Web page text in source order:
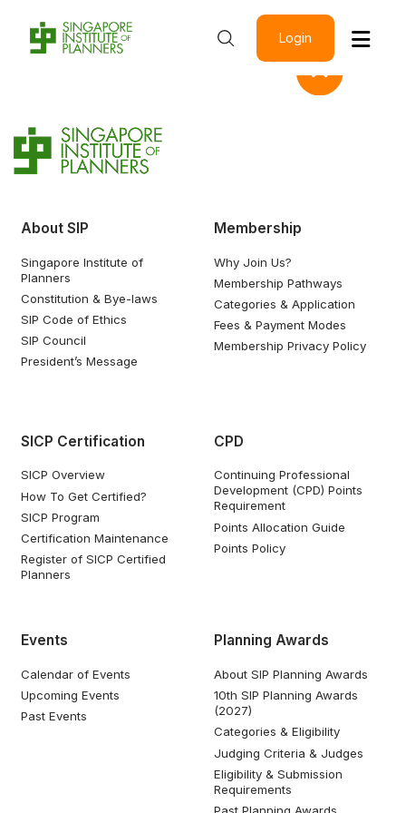
Login
About SIP
Singapore Institute of
Planners
Constitution & Bye-laws
SIP Code of Ethics
SIP Council
President’s Message
Membership
Why Join Us?
Membership Pathways
Categories & Application
Fees & Payment Modes
Membership Privacy Policy
SICP Certification
SICP Overview
How To Get Certified?
SICP Program
Certification Maintenance
Register of SICP Certified
Planners
CPD
Continuing Professional
Development (CPD) Points
Requirement
Points Allocation Guide
Points Policy
Events
Calendar of Events
Upcoming Events
Past Events
Planning Awards
About SIP Planning Awards
10th SIP Planning Awards
(2027)
Categories & Eligibility
Judging Criteria & Judges
Eligibility & Submission
Requirements